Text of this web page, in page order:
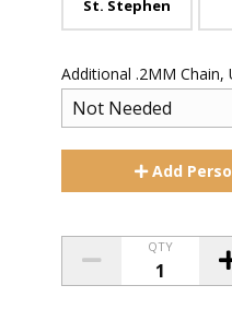
St. Stephen
Additional .2MM Chain,
Add
QTY